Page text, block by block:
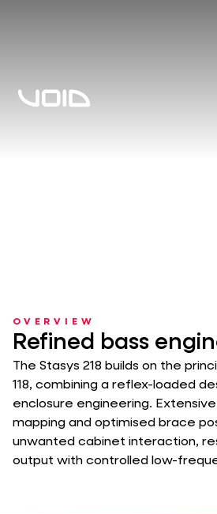
OVERVIEW
Refined bass
The Stasys 218 builds on the
118, combining a reflex-loaded
enclosure engineering.
mapping and optimised brace
unwanted cabinet interaction,
output with controlled low-